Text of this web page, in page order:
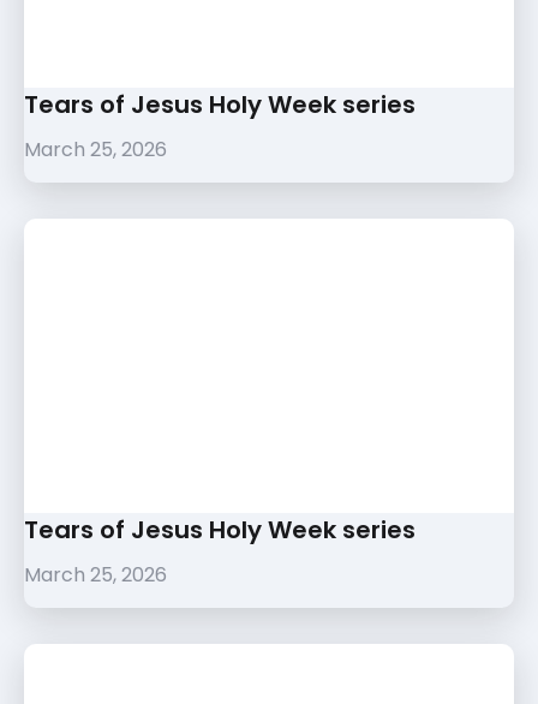
Tears of Jesus Holy Week series
March 25, 2026
Tears of Jesus Holy Week series
March 25, 2026